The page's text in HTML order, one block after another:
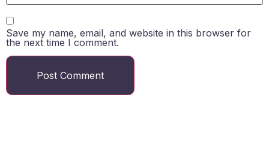
Save my name, email, and website in this browser for
the next time I comment.